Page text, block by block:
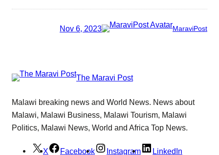
Nov 6, 2023 MaraviPost
The Maravi Post
Malawi breaking news and World News. News about
Malawi, Malawi Business, Malawi Tourism, Malawi
Politics, Malawi News, World and Africa Top News.
X Facebook Instagram LinkedIn